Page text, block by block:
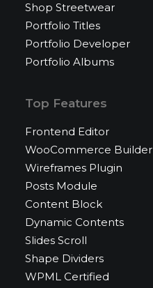
Shop Streetwear
Portfolio Titles
Portfolio Developer
Portfolio Albums
Top Features
Frontend Editor
WooCommerce Builder
Wireframes Plugin
Posts Module
Content Block
Dynamic Contents
Slides Scroll
Shape Dividers
WPML Certified